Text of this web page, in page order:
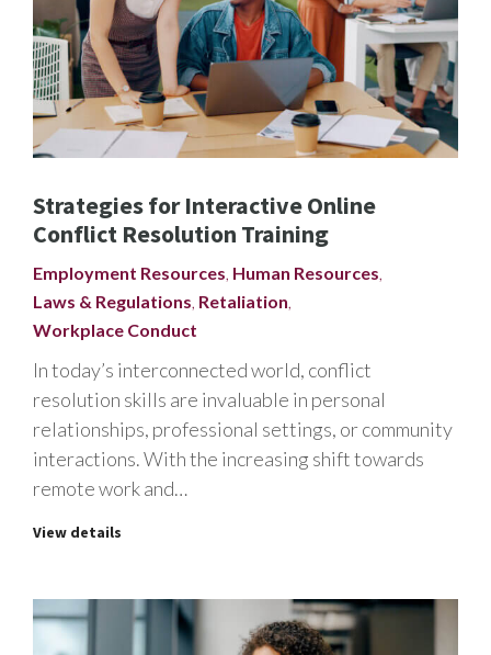
Strategies for Interactive Online
Conflict Resolution Training
Employment Resources, Human Resources,
Laws & Regulations, Retaliation,
Workplace Conduct
In today’s interconnected world, conflict
resolution skills are invaluable in personal
relationships, professional settings, or community
interactions. With the increasing shift towards
remote work and…
View details